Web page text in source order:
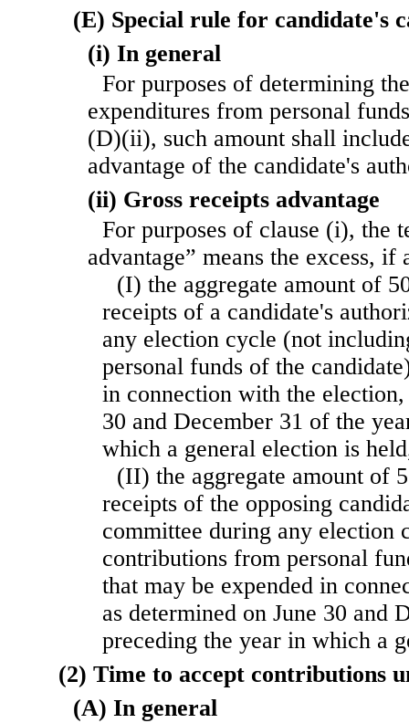
(E) Special rule for candidate's
(i) In general
For purposes of determining
expenditures from personal
(D)(ii), such amount shall
advantage of the candidate's
(ii) Gross receipts advantage
For purposes of clause (i), the
advantage” means the excess,
(I) the aggregate amount of
receipts of a candidate's
any election cycle (not
personal funds of the
in connection with the election,
30 and December 31 of the
which a general election is
(II) the aggregate amount of
receipts of the opposing
committee during any election
contributions from personal
that may be expended in
as determined on June 30 and
preceding the year in which a
(2) Time to accept contributions
(A) In general